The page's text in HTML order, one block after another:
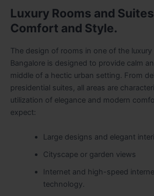
Luxury Rooms and
Comfort and Style.
The design of rooms in one of the luxury
Bangalore is designed to provide calm
middle of a hectic urban setting. From
presidential suites, all areas are
utilization of elegance and modern
expect:
Large designs and elegant
Cityscape or garden views
Internet and high-speed
technology.